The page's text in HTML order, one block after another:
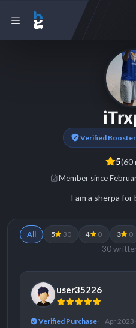
Verified Booster
5(60
Member since
I am a sherpa
All 5 30 4 0 3 0
30
user35226
Verified Purchase Apr 2023